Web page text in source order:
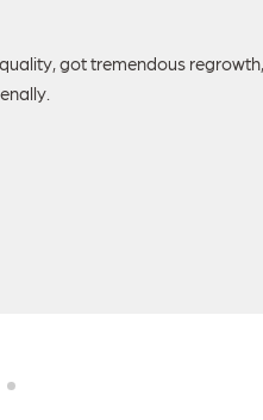
got tremendous